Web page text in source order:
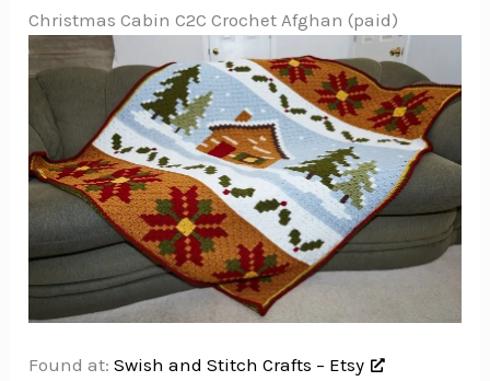
Christmas Cabin C2C Crochet Afghan (paid)
Found at:Swish and Stitch Crafts – Etsy